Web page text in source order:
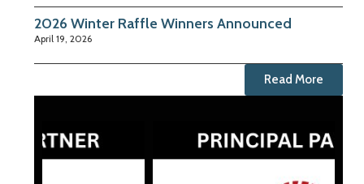
2026 Winter Raffle Winners Announced
April 19, 2026
Read More